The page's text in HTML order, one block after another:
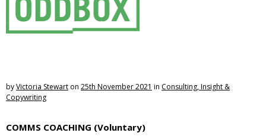
byVictoria Stewart on 25th November 2021 in Consulting, Insight &
Copywriting
COMMS COACHING (Voluntary)